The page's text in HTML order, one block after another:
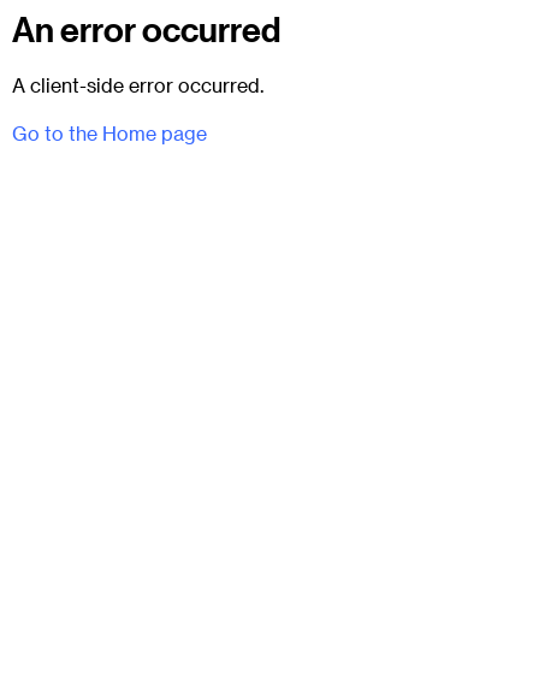
An error occurred
A client-side error occurred.
Go to the Home page